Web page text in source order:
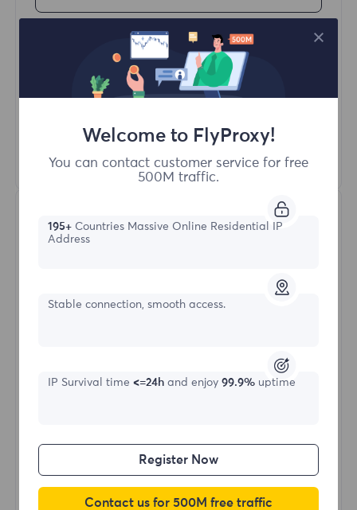
Access content from different regions
Unlimited Concurrent Sessions
100M+ Excellent Residential Proxy
Automatic Proxy Rotation
Learn More
Starting form
Buy Now
Welcome to FlyProxy!
You can contact customer service for free
500M traffic.
195+Countries Massive Online Residential IP
Address
Stable connection, smooth access.
IP Survival time <=24h and enjoy 99.9%uptime
Register Now
Contact us for 500M free traffic